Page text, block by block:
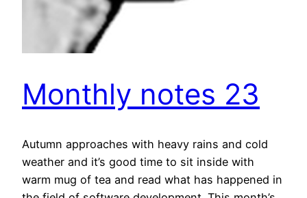
Monthly notes 23
Autumn approaches with heavy rains and cold
weather and it’s good time to sit inside with
warm mug of tea and read what has happened in